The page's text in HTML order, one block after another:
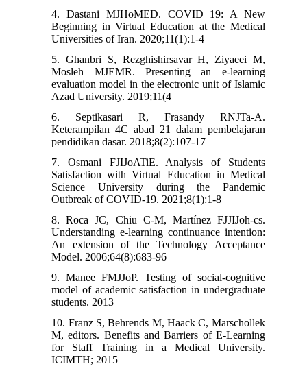
4. Dastani MJHoMED. COVID 19: A New
Beginning in Virtual Education at the Medical
Universities of Iran. 2020;11(1):1-4
5. Ghanbri S, Rezghishirsavar H, Ziyaeei M,
Mosleh MJEMR. Presenting an e-learning
evaluation model in the electronic unit of Islamic
Azad University. 2019;11(4
6. Septikasari R, Frasandy RNJTa-A.
Keterampilan 4C abad 21 dalam pembelajaran
pendidikan dasar. 2018;8(2):107-17
7. Osmani FJIJoATiE. Analysis of Students
Satisfaction with Virtual Education in Medical
Science University during the Pandemic
Outbreak of COVID-19. 2021;8(1):1-8
8. Roca JC, Chiu C-M, Martínez FJJIJoh-cs.
Understanding e-learning continuance intention:
An extension of the Technology Acceptance
Model. 2006;64(8):683-96
9. Manee FMJJoP. Testing of social-cognitive
model of academic satisfaction in undergraduate
students. 2013
10. Franz S, Behrends M, Haack C, Marschollek
M, editors. Benefits and Barriers of E-Learning
for Staff Training in a Medical University.
ICIMTH; 2015